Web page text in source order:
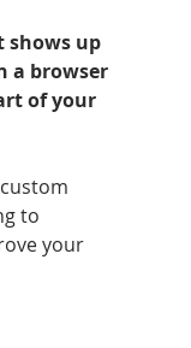
shows up
a browser
of your
to
your